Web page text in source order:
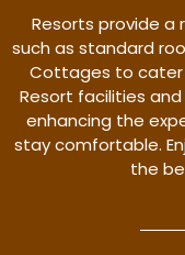
Resorts provide
such as standard
Cottages to
Resort facilities
enhancing the
stay comfortable.
the